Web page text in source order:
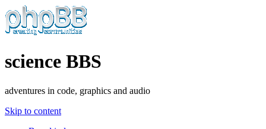
science BBS
adventures in code, graphics and audio
Skip to content